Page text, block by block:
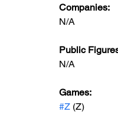
Companies:
N/A
Public
N/A
Games:
#Z (Z)